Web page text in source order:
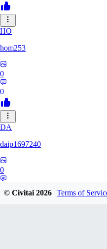
HO
hom253
0
0
DA
daip1697240
0
© Civitai2026 Terms of